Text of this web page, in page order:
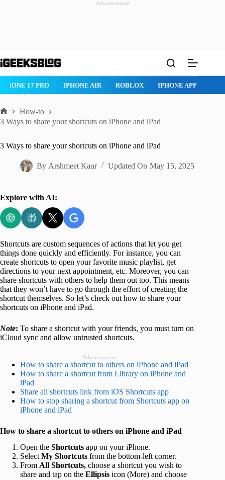
Advertisement
to
IPHONE 17 PRO IPHONE AIR ROBLOX IPHONE APPS
Home
How-to
3 Ways to share your shortcuts on iPhone and iPad
3 Ways to share your shortcuts on iPhone and iPad
By Arshmeet Kaur Updated On May 15, 2025
Explore with AI:
Shortcuts are custom sequences of actions that let you get
things done quickly and efficiently. For instance, you can
create shortcuts to open your favorite music playlist, get
directions to your next appointment, etc. Moreover, you can
share shortcuts with others to help them out too. This means
that they won’t have to go through the effort of creating the
shortcut themselves. So let’s check out how to share your
shortcuts on iPhone and iPad.
Note: To share a shortcut with your friends, you must turn on
iCloud sync and allow untrusted shortcuts.
Advertisement
How to share a shortcut to others on iPhone and iPad
How to share a shortcut from Library on iPhone and
iPad
Share all shortcuts link from iOS Shortcuts app
How to stop sharing a shortcut from Shortcuts app on
iPhone and iPad
How to share a shortcut to others on iPhone and iPad
Open the Shortcuts app on your iPhone.
SelectMy Shortcuts from the bottom-left corner.
From All Shortcuts, choose a shortcut you wish to
share and tap on the Ellipsis icon (More) and choose